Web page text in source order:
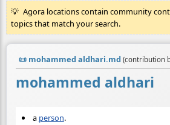
Agora locations contain community
topics that match your search.
📜 mohammed aldhari.md (contribution
mohammed aldhari
a person.